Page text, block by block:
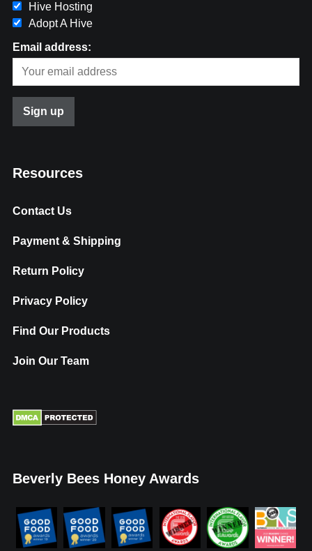
Hive Hosting
Adopt A Hive
Email address:
Resources
Contact Us
Payment & Shipping
Return Policy
Privacy Policy
Find Our Products
Join Our Team
Beverly Bees Honey Awards